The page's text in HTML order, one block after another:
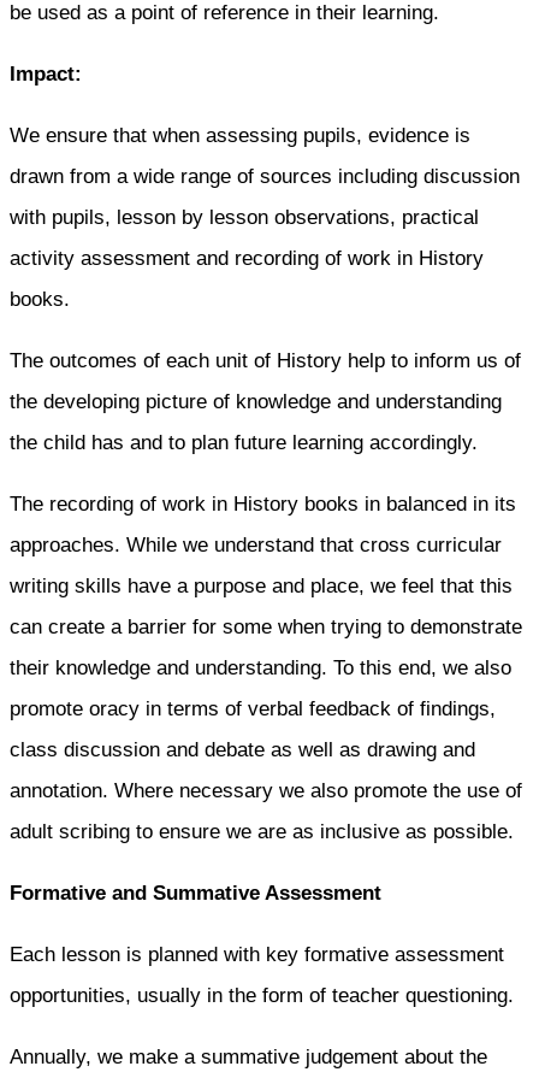
be used as a point of reference in their learning.
Impact:
We ensure that when assessing pupils, evidence is
drawn from a wide range of sources including discussion
with pupils, lesson by lesson observations, practical
activity assessment and recording of work in History
books.
The outcomes of each unit of History help to inform us of
the developing picture of knowledge and understanding
the child has and to plan future learning accordingly.
The recording of work in History books in balanced in its
approaches. While we understand that cross curricular
writing skills have a purpose and place, we feel that this
can create a barrier for some when trying to demonstrate
their knowledge and understanding. To this end, we also
promote oracy in terms of verbal feedback of findings,
class discussion and debate as well as drawing and
annotation. Where necessary we also promote the use of
adult scribing to ensure we are as inclusive as possible.
Formative and Summative Assessment
Each lesson is planned with key formative assessment
opportunities, usually in the form of teacher questioning.
Annually, we make a summative judgement about the